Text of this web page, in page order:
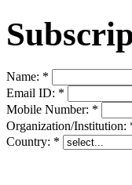
Name: *
Email ID: *
Mobile Number: *
Organization/Institution:
Country: *